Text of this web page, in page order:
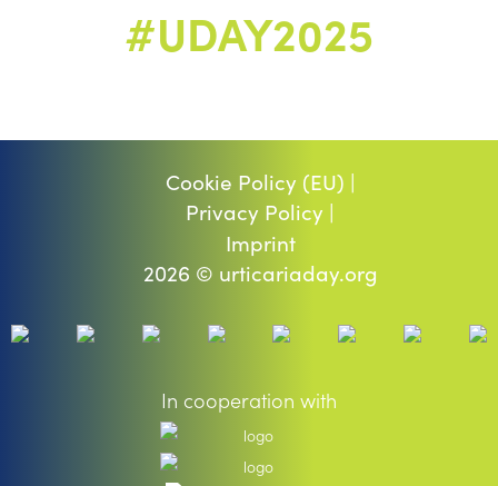
#UDAY2025
Cookie Policy (EU) |
Privacy Policy |
Imprint
2026 © urticariaday.org
In cooperation with